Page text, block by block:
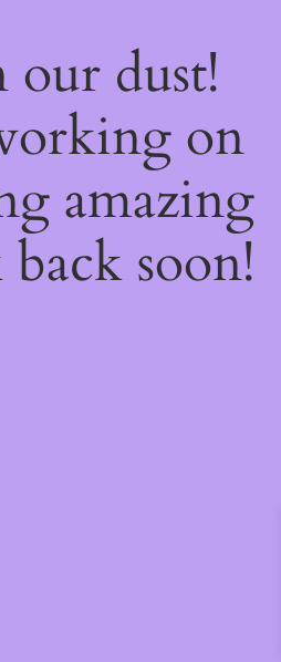
our dust!
on
amazing
soon!